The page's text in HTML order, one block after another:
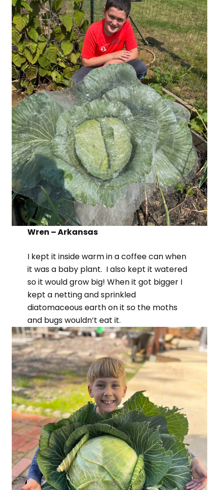
Wren – Arkansas
I kept it inside warm in a coffee can when
it was a baby plant. I also kept it watered
so it would grow big! When it got bigger I
kept a netting and sprinkled
diatomaceous earth on it so the moths
and bugs wouldn’t eat it.